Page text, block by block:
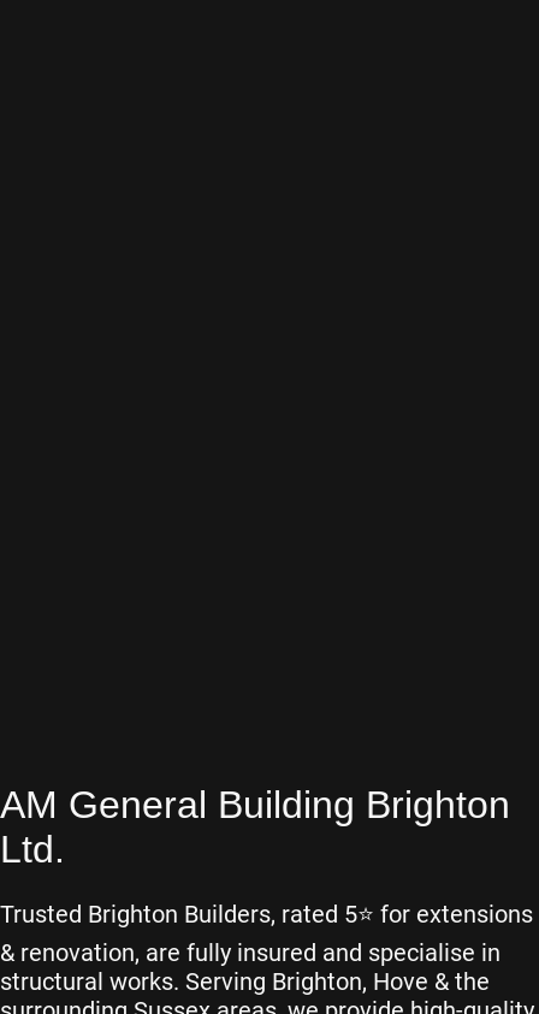
AM General Building Brighton
Ltd.
Trusted Brighton Builders, rated 5⭐️ for extensions
& renovation, are fully insured and specialise in
structural works. Serving Brighton, Hove & the